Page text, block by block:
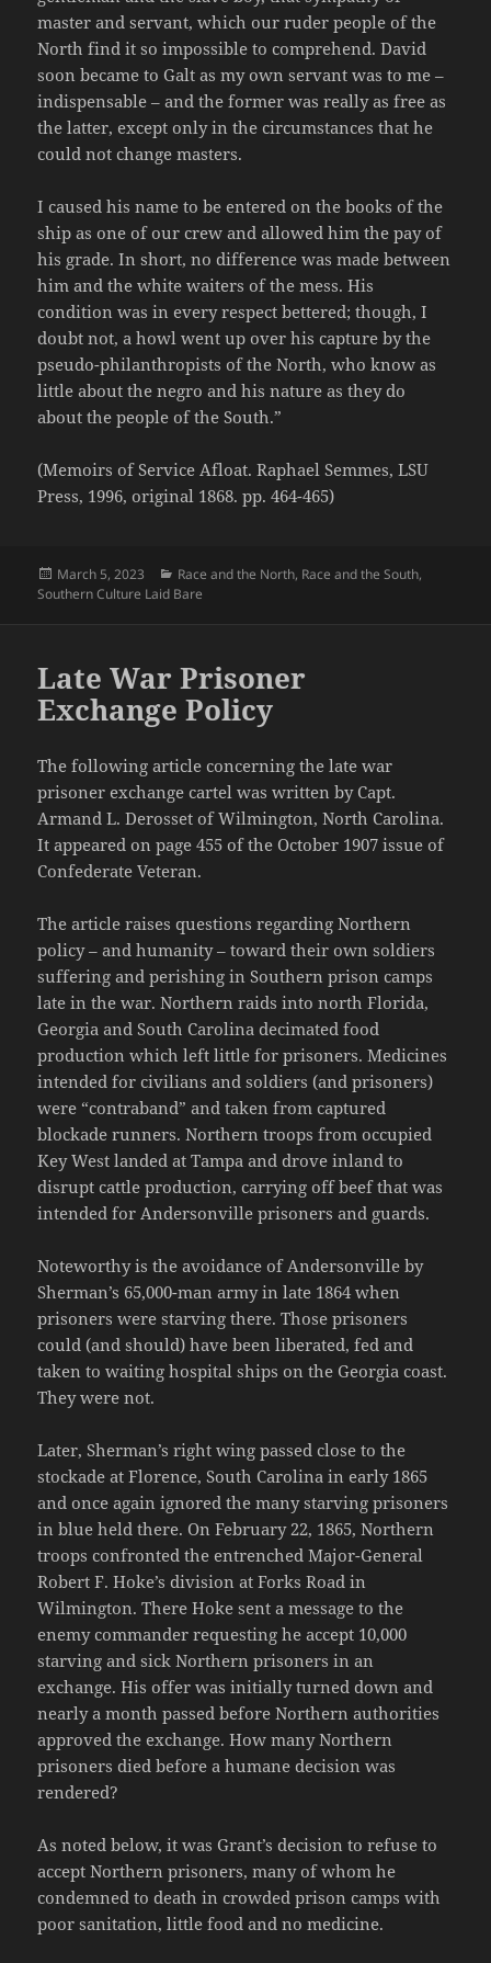
master and servant, which our ruder people of the
North find it so impossible to comprehend. David
soon became to Galt as my own servant was to me –
indispensable – and the former was really as free as
the latter, except only in the circumstances that he
could not change masters.
I caused his name to be entered on the books of the
ship as one of our crew and allowed him the pay of
his grade. In short, no difference was made between
him and the white waiters of the mess. His
condition was in every respect bettered; though, I
doubt not, a howl went up over his capture by the
pseudo-philanthropists of the North, who know as
little about the negro and his nature as they do
about the people of the South.”
(Memoirs of Service Afloat. Raphael Semmes, LSU
Press, 1996, original 1868. pp. 464-465)
Posted
on
March 5, 2023 Categories
Race and the North, Race and the South,
Southern Culture Laid Bare
Late War Prisoner
Exchange Policy
The following article concerning the late war
prisoner exchange cartel was written by Capt.
Armand L. Derosset of Wilmington, North Carolina.
It appeared on page 455 of the October 1907 issue of
Confederate Veteran.
The article raises questions regarding Northern
policy – and humanity – toward their own soldiers
suffering and perishing in Southern prison camps
late in the war. Northern raids into north Florida,
Georgia and South Carolina decimated food
production which left little for prisoners. Medicines
intended for civilians and soldiers (and prisoners)
were “contraband” and taken from captured
blockade runners. Northern troops from occupied
Key West landed at Tampa and drove inland to
disrupt cattle production, carrying off beef that was
intended for Andersonville prisoners and guards.
Noteworthy is the avoidance of Andersonville by
Sherman’s 65,000-man army in late 1864 when
prisoners were starving there. Those prisoners
could (and should) have been liberated, fed and
taken to waiting hospital ships on the Georgia coast.
They were not.
Later, Sherman’s right wing passed close to the
stockade at Florence, South Carolina in early 1865
and once again ignored the many starving prisoners
in blue held there. On February 22, 1865, Northern
troops confronted the entrenched Major-General
Robert F. Hoke’s division at Forks Road in
Wilmington. There Hoke sent a message to the
enemy commander requesting he accept 10,000
starving and sick Northern prisoners in an
exchange. His offer was initially turned down and
nearly a month passed before Northern authorities
approved the exchange. How many Northern
prisoners died before a humane decision was
rendered?
As noted below, it was Grant’s decision to refuse to
accept Northern prisoners, many of whom he
condemned to death in crowded prison camps with
poor sanitation, little food and no medicine.